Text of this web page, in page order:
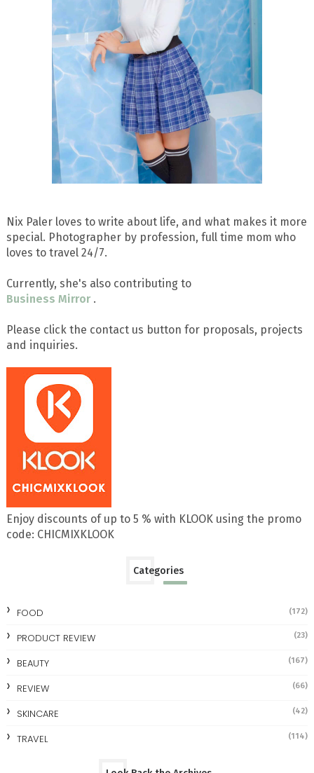
Nix Paler loves to write about life, and what makes it more
special. Photographer by profession, full time mom who
loves to travel 24/7.
Currently, she's also contributing to
Business Mirror .
Please click the contact us button for proposals, projects
and inquiries.
Enjoy discounts of up to 5 % with KLOOK using the promo
code: CHICMIXKLOOK
Categories
FOOD (172)
PRODUCT REVIEW (23)
BEAUTY (167)
REVIEW (66)
SKINCARE (42)
TRAVEL (114)